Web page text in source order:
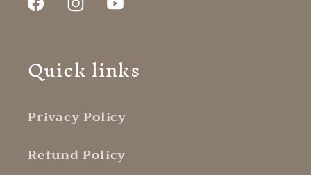
FacebookInstagramYouTube
Quick links
Privacy Policy
Refund Policy